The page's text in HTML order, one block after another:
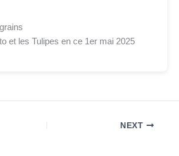
et les Tulipes en ce 1er mai 2025
NEXT